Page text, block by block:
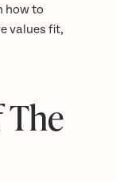
how to
values fit,
The